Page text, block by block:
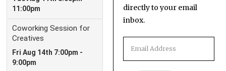
directly to your email
inbox.